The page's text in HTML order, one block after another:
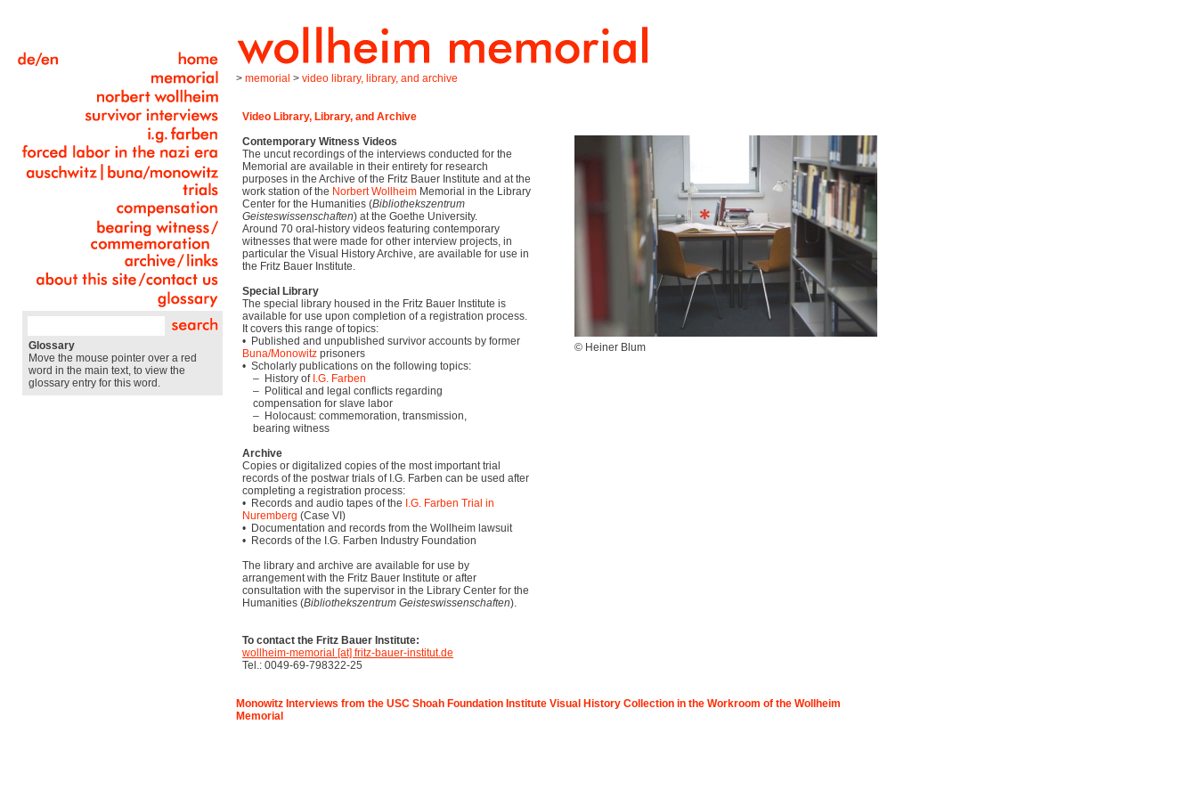
Glossary
Move the mouse pointer over a red
word in the main text, to view the
glossary entry for this word.
> memorial > video library, library, and archive
Video Library, Library, and Archive
© Heiner Blum
Contemporary Witness Videos
The uncut recordings of the interviews conducted for the
Memorial are available in their entirety for research
purposes in the Archive of the Fritz Bauer Institute and at the
work station of the Norbert Wollheim Memorial in the Library
Center for the Humanities (Bibliothekszentrum
Geisteswissenschaften) at the Goethe University.
Around 70 oral-history videos featuring contemporary
witnesses that were made for other interview projects, in
particular the Visual History Archive, are available for use in
the Fritz Bauer Institute.
Special Library
The special library housed in the Fritz Bauer Institute is
available for use upon completion of a registration process.
It covers this range of topics:
• Published and unpublished survivor accounts by former
Buna/Monowitz prisoners
• Scholarly publications on the following topics:
– History of I.G. Farben
– Political and legal conflicts regarding
compensation for slave labor
– Holocaust: commemoration, transmission,
bearing witness
Archive
Copies or digitalized copies of the most important trial
records of the postwar trials of I.G. Farben can be used after
completing a registration process:
• Records and audio tapes of the I.G. Farben Trial in
Nuremberg (Case VI)
• Documentation and records from the Wollheim lawsuit
• Records of the I.G. Farben Industry Foundation
The library and archive are available for use by
arrangement with the Fritz Bauer Institute or after
consultation with the supervisor in the Library Center for the
Humanities (Bibliothekszentrum Geisteswissenschaften).
To contact the Fritz Bauer Institute:
wollheim-memorial [at] fritz-bauer-institut.de
Tel.: 0049-69-798322-25
Monowitz Interviews from the USC Shoah Foundation Institute Visual History Collection in the Workroom of the Wollheim
Memorial